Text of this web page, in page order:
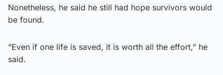
Nonetheless, he said he still had hope survivors would
be found.
“Even if one life is saved, it is worth all the effort,” he
said.